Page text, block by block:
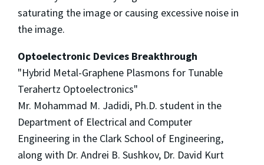
saturating the image or causing excessive noise in
the image.
Optoelectronic Devices Breakthrough
"Hybrid Metal-Graphene Plasmons for Tunable
Terahertz Optoelectronics"
Mr. Mohammad M. Jadidi, Ph.D. student in the
Department of Electrical and Computer
Engineering in the Clark School of Engineering,
along with Dr. Andrei B. Sushkov, Dr. David Kurt